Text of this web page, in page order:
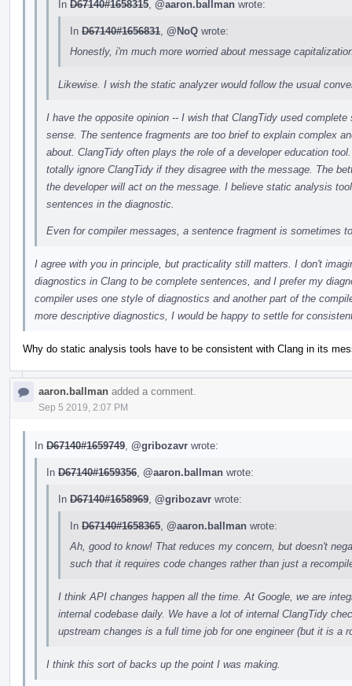
In D67140#1658315 @aaron.ballman wrote:
In D67140#1656831 @NoQ wrote:
Honestly, i'm much more worried about message
Likewise. I wish the static analyzer would follow the usual
I have the opposite opinion -- I wish that ClangTidy used
sense. The sentence fragments are too brief to explain complex
about. ClangTidy often plays the role of a developer education
totally ignore ClangTidy if they disagree with the message. The
the developer will act on the message. I believe static analysis
sentences in the diagnostic.
Even for compiler messages, a sentence fragment is sometimes
I agree with you in principle, but practicality still matters. I don't
diagnostics in Clang to be complete sentences, and I prefer my
compiler uses one style of diagnostics and another part of the
more descriptive diagnostics, I would be happy to settle for
Why do static analysis tools have to be consistent with Clang in its
aaron.ballman added a comment.
Sep 5 2019, 2:07 PM
In D67140#1659749 @gribozavr wrote:
In D67140#1659356 @aaron.ballman wrote:
In D67140#1658969 @gribozavr wrote:
In D67140#1658365 @aaron.ballman wrote:
Ah, good to know! That reduces my concern, but doesn't
such that it requires code changes rather than just a
I think API changes happen all the time. At Google, we are
internal codebase daily. We have a lot of internal ClangTidy
upstream changes is a full time job for one engineer (but it is a
I think this sort of backs up the point I was making.